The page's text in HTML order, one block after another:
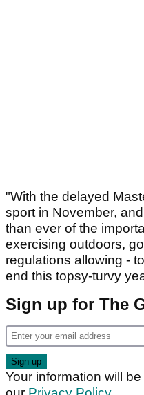
"With the delayed
sport in November,
than ever of the
exercising outdoors,
regulations allowing -
end this topsy-turvy
Sign up for The
Your information will